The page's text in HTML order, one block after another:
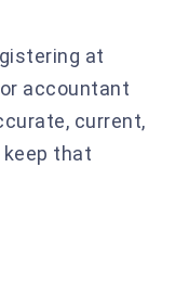
at
accountant
current,
that